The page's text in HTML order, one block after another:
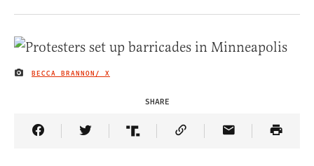
IMAGE CREDIT
BECCA BRANNON/ X
SHARE
Share Article on Facebook
Share Article on Twitter
Share Article on Truth Social
Copy Article Link
Share Article